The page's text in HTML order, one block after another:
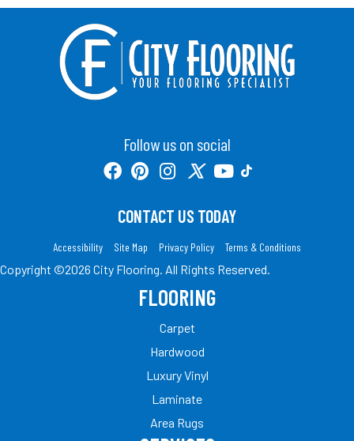
Follow us on social
CONTACT US TODAY
Accessibility Site Map Privacy Policy Terms & Conditions
Copyright ©2026 City Flooring. All Rights Reserved.
FLOORING
Carpet
Hardwood
Luxury Vinyl
Laminate
Area Rugs